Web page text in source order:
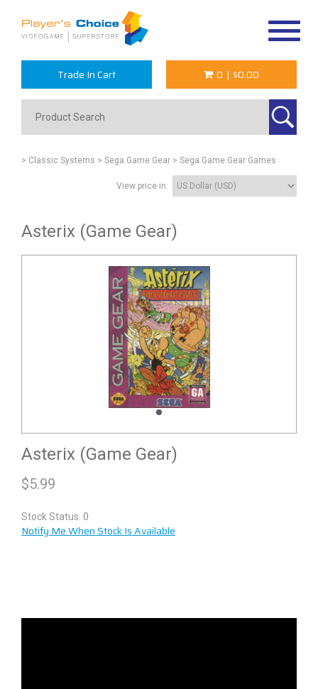
Trade In Cart 0 | $0.00
> Classic Systems > Sega Game Gear > Sega Game Gear Games
View price in:
Asterix (Game Gear)
Asterix (Game Gear)
$5.99
Stock Status: 0
Notify Me When Stock Is Available